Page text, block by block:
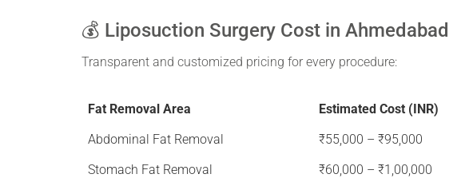
💰 Liposuction Surgery Cost in Ahmedabad
Transparent and customized pricing for every procedure:
Fat Removal Area
Estimated Cost (INR)
Abdominal Fat Removal
₹55,000 – ₹95,000
Stomach Fat Removal
₹60,000 – ₹1,00,000